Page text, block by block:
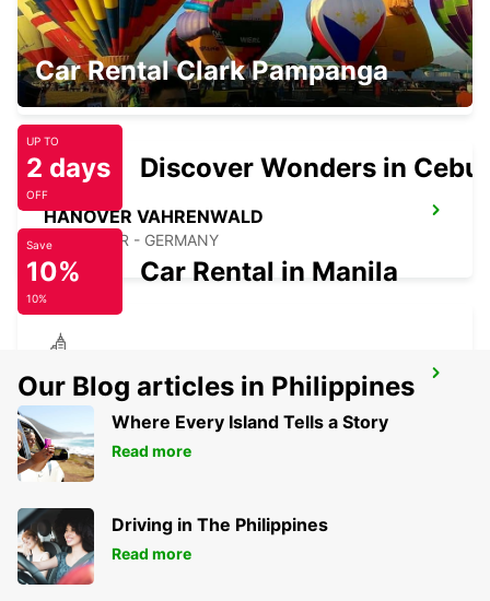
MINDEN
MINDEN - GERMANY
HANOVER VAHRENWALD
HANNOVER - GERMANY
SALZGITTER
SALZGITTER - GERMANY
Car Rental Clark Pampanga
UP TO
2 days
OFF
Discover Wonders in Cebu
Save
10%
10%
Car Rental in Manila
Our Blog articles in Philippines
Where Every Island Tells a Story
Read more
Driving in The Philippines
Read more